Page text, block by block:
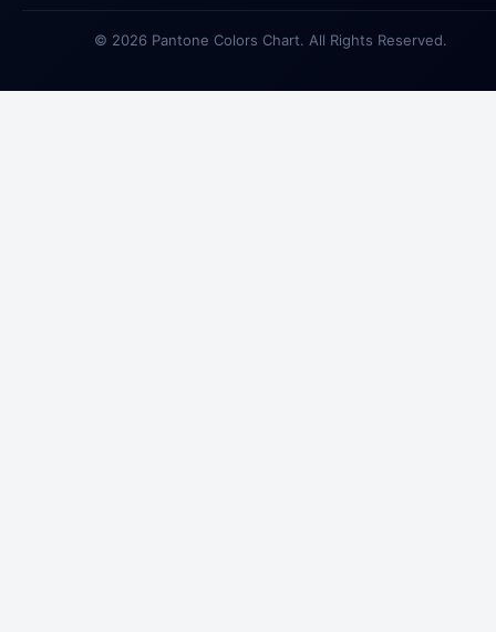
© 2026 Pantone Colors Chart. All Rights Reserved.